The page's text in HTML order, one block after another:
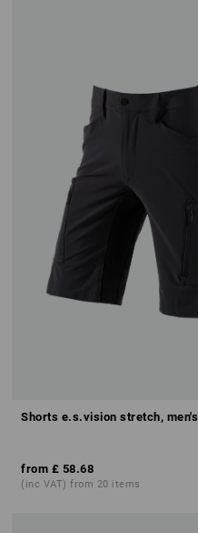
Shorts e.s.vision stretch, men's
from £ 58.68
(inc VAT) from 20 items